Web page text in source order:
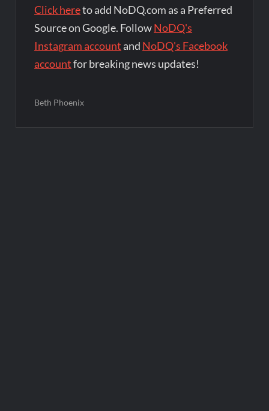
Click hereto add NoDQ.com as a Preferred
Source on Google. FollowNoDQ's
Instagram account and NoDQ's Facebook
accountfor breaking news updates!
Beth Phoenix